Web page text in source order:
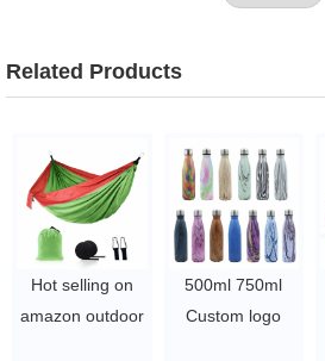
Related Products
Hot selling on
amazon outdoor
500ml 750ml
Custom logo